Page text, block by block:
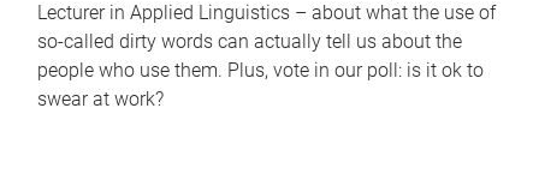
Lecturer in Applied Linguistics – about what the use of
so-called dirty words can actually tell us about the
people who use them. Plus, vote in our poll: is it ok to
swear at work?